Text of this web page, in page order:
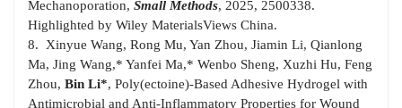
Mechanoporation, Small Methods, 2025, 2500338.
Highlighted by Wiley MaterialsViews China.
8. Xinyue Wang, Rong Mu, Yan Zhou, Jiamin Li, Qianlong
Ma, Jing Wang,* Yanfei Ma,* Wenbo Sheng, Xuzhi Hu, Feng
Zhou, Bin Li*, Poly(ectoine)-Based Adhesive Hydrogel with
Antimicrobial and Anti-Inflammatory Properties for Wound